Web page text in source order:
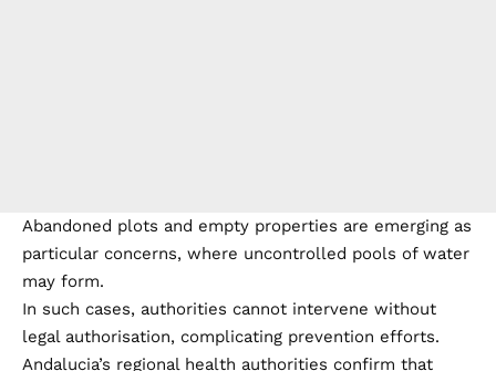
Abandoned plots and empty properties are emerging as
particular concerns, where uncontrolled pools of water
may form.
In such cases, authorities cannot intervene without
legal authorisation, complicating prevention efforts.
Andalucia’s regional health authorities confirm that